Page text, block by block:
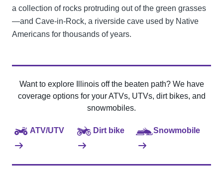
a collection of rocks protruding out of the green grasses
—and Cave-in-Rock, a riverside cave used by Native
Americans for thousands of years.
Want to explore Illinois off the beaten path? We have
coverage options for your ATVs, UTVs, dirt bikes, and
snowmobiles.
ATV/UTV Dirt bike Snowmobile